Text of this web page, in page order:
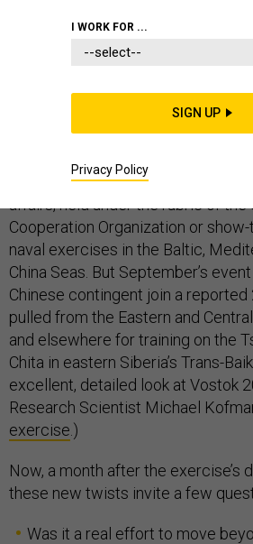
This year’s edition of Russia’s
—Vostok (East) 2018—was notable
Chinese and small Mongolian
participation in Russian wargames
affairs, held under the rubric of the
Cooperation Organization or
naval exercises in the Baltic,
China Seas. But September’s
Chinese contingent join a reported
pulled from the Eastern and
and elsewhere for training on the
Chita in eastern Siberia’s Trans-
excellent, detailed look at Vostok
Research Scientist Michael
exercise .)
Now, a month after the exercise’s
these new twists invite a few
Was it a real effort to move
I WORK FOR ...
SIGN UP
Privacy Policy